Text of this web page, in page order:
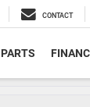
CONTACT
PARTS